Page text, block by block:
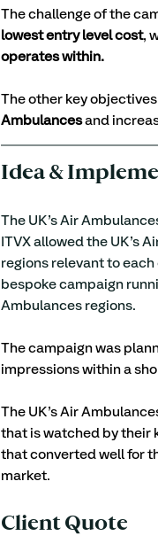
The challenge of the
lowest entry level cost,
operates within.
The other key
Ambulances and
Idea &
The UK’s Air
ITVX allowed the UK’s
regions relevant to
bespoke campaign
Ambulances regions.
The campaign was
impressions within a
The UK’s Air
that is watched by their
that converted well for
market.
Client Quote